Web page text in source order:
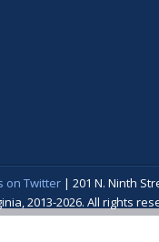
on Twitter | 201 N. Ninth
2013-2026. All rights